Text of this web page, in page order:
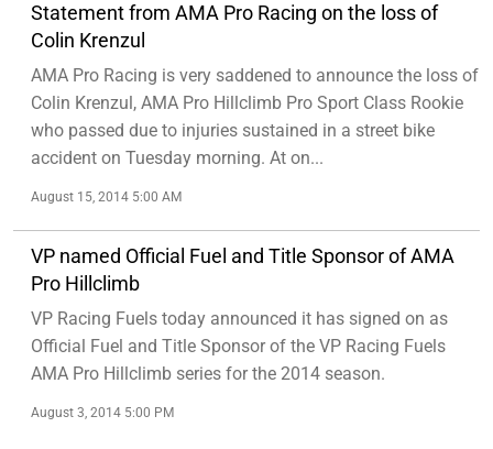
Statement from AMA Pro Racing on the loss of
Colin Krenzul
AMA Pro Racing is very saddened to announce the loss of
Colin Krenzul, AMA Pro Hillclimb Pro Sport Class Rookie
who passed due to injuries sustained in a street bike
accident on Tuesday morning. At on...
August 15, 2014 5:00 AM
VP named Official Fuel and Title Sponsor of AMA
Pro Hillclimb
VP Racing Fuels today announced it has signed on as
Official Fuel and Title Sponsor of the VP Racing Fuels
AMA Pro Hillclimb series for the 2014 season.
August 3, 2014 5:00 PM